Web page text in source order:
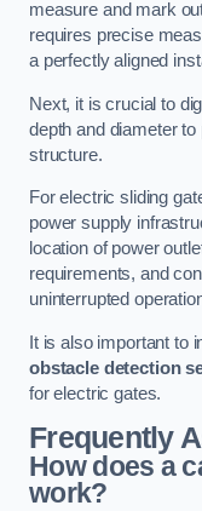
measure and mark
requires precise
a perfectly aligned
Next, it is crucial to
depth and diameter
structure.
For electric sliding
power supply
location of power
requirements, and
uninterrupted
It is also important to
obstacle detection
for electric gates.
Frequently
How does a
work?